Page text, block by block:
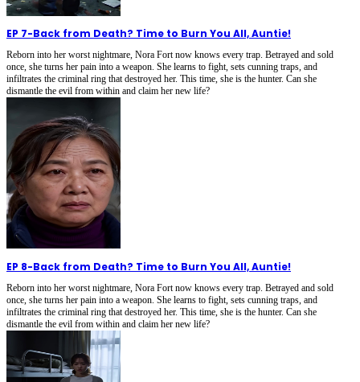
EP 7-Back from Death? Time to Burn You All, Auntie!
Reborn into her worst nightmare, Nora Fort now knows every trap. Betrayed and sold
once, she turns her pain into a weapon. She learns to fight, sets cunning traps, and
infiltrates the criminal ring that destroyed her. This time, she is the hunter. Can she
dismantle the evil from within and claim her new life?
EP 8-Back from Death? Time to Burn You All, Auntie!
Reborn into her worst nightmare, Nora Fort now knows every trap. Betrayed and sold
once, she turns her pain into a weapon. She learns to fight, sets cunning traps, and
infiltrates the criminal ring that destroyed her. This time, she is the hunter. Can she
dismantle the evil from within and claim her new life?